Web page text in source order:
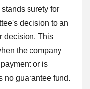
surety for
decision to an
decision. This
the company
or is
no guarantee fund.